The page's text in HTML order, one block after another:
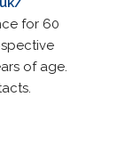
for 60
of age.